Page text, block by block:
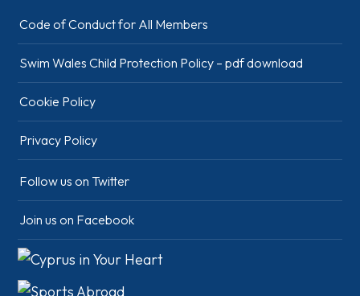
Code of Conduct for All Members
Swim Wales Child Protection Policy – pdf download
Cookie Policy
Privacy Policy
Follow us on Twitter
Join us on Facebook